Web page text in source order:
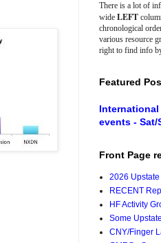
There is a lotof
wide LEFT
chronological
various resource
right to find info
Featured
events - Sat/
Front Page
2026
RECENT
HF Activity
Some
CNY/Finger